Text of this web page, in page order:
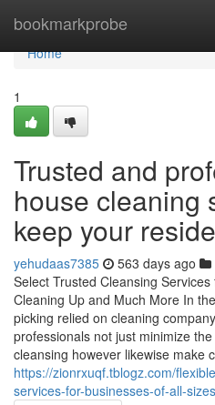
bookmarkprobe
Home
Home
1
Trusted and
house cleaning
keep your
yehudaas7385 563 days ago
Select Trusted Cleansing
Cleaning Up and Much More In
picking relied on cleaning
professionals not just minimize
cleansing however likewise make
https://zionrxuqf.tblogz.com/
services-for-businesses-of-all-